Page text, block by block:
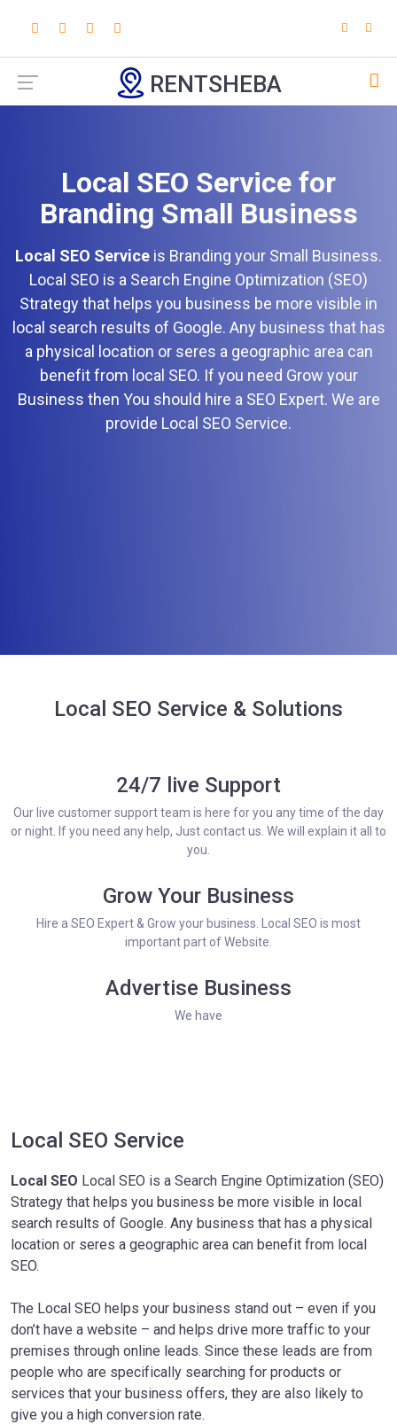
RENTSHEBA
Local SEO Service for
Branding Small Business
Local SEO Service is Branding your Small Business.
Local SEO is a Search Engine Optimization (SEO)
Strategy that helps you business be more visible in
local search results of Google. Any business that has
a physical location or seres a geographic area can
benefit from local SEO. If you need Grow your
Business then You should hire a SEO Expert. We are
provide Local SEO Service.
Local SEO Service & Solutions
24/7 live Support
Our live customer support team is here for you any time of the day
or night. If you need any help, Just contact us. We will explain it all to
you.
Grow Your Business
Hire a SEO Expert & Grow your business. Local SEO is most
important part of Website.
Advertise Business
We have
Local SEO Service
Local SEO Local SEO is a Search Engine Optimization (SEO)
Strategy that helps you business be more visible in local
search results of Google. Any business that has a physical
location or seres a geographic area can benefit from local
SEO.
The Local SEO helps your business stand out – even if you
don’t have a website – and helps drive more traffic to your
premises through online leads. Since these leads are from
people who are specifically searching for products or
services that your business offers, they are also likely to
give you a high conversion rate.